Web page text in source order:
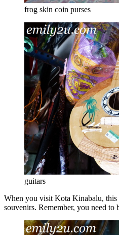
frog skin coin purses
guitars
When you visit Kota Kinabalu, this
souvenirs. Remember, you need to